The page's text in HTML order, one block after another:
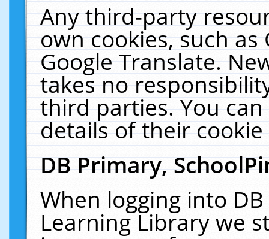
Any third-party
own cookies, such
Google Translate.
takes no
third parties. You
details of their
DB Primary,
When logging into
Learning Library we